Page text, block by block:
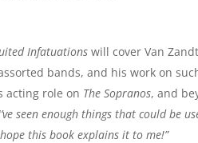
Infatuations will cover Van
assorted bands, and his work on
acting role on The Sopranos, and
seen enough things that could be
this book explains it to me!”